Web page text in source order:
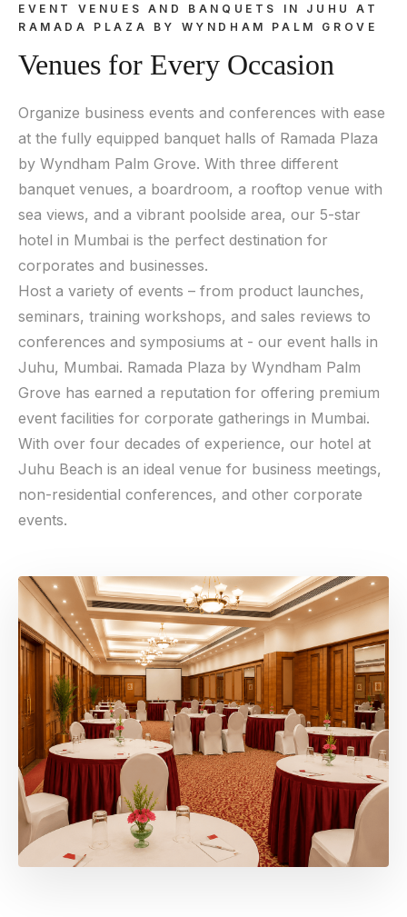
EVENT VENUES AND BANQUETS IN JUHU AT
RAMADA PLAZA BY WYNDHAM PALM GROVE
Venues for Every Occasion
Organize business events and conferences with ease
at the fully equipped banquet halls of Ramada Plaza
by Wyndham Palm Grove. With three different
banquet venues, a boardroom, a rooftop venue with
sea views, and a vibrant poolside area, our 5-star
hotel in Mumbai is the perfect destination for
corporates and businesses.
Host a variety of events – from product launches,
seminars, training workshops, and sales reviews to
conferences and symposiums at - our event halls in
Juhu, Mumbai. Ramada Plaza by Wyndham Palm
Grove has earned a reputation for offering premium
event facilities for corporate gatherings in Mumbai.
With over four decades of experience, our hotel at
Juhu Beach is an ideal venue for business meetings,
non-residential conferences, and other corporate
events.